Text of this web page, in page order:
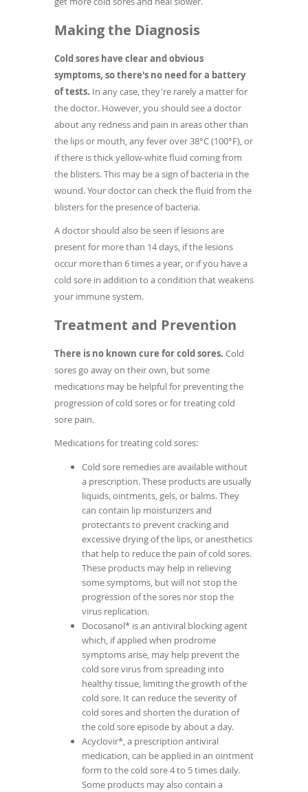
Making the Diagnosis
Cold sores have clear and obvious
symptoms, so there's no need for a battery
of tests. In any case, they're rarely a matter for
the doctor. However, you should see a doctor
about any redness and pain in areas other than
the lips or mouth, any fever over 38°C (100°F), or
if there is thick yellow-white fluid coming from
the blisters. This may be a sign of bacteria in the
wound. Your doctor can check the fluid from the
blisters for the presence of bacteria.
A doctor should also be seen if lesions are
present for more than 14 days, if the lesions
occur more than 6 times a year, or if you have a
cold sore in addition to a condition that weakens
your immune system.
Treatment and Prevention
There is no known cure for cold sores. Cold
sores go away on their own, but some
medications may be helpful for preventing the
progression of cold sores or for treating cold
sore pain.
Medications for treating cold sores:
Cold sore remedies are available without
a prescription. These products are usually
liquids, ointments, gels, or balms. They
can contain lip moisturizers and
protectants to prevent cracking and
excessive drying of the lips, or anesthetics
that help to reduce the pain of cold sores.
These products may help in relieving
some symptoms, but will not stop the
progression of the sores nor stop the
virus replication.
Docosanol* is an antiviral blocking agent
which, if applied when prodrome
symptoms arise, may help prevent the
cold sore virus from spreading into
healthy tissue, limiting the growth of the
cold sore. It can reduce the severity of
cold sores and shorten the duration of
the cold sore episode by about a day.
Acyclovir*, a prescription antiviral
medication, can be applied in an ointment
form to the cold sore 4 to 5 times daily.
Some products may also contain a